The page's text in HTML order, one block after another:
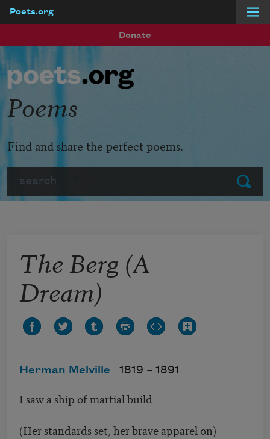
Poets.org
Donate
Submit
Poems
Find and share the perfect poems.
The Berg (A
Dream)
Herman Melville 1819 – 1891
I saw a ship of martial build
(Her standards set, her brave apparel on)